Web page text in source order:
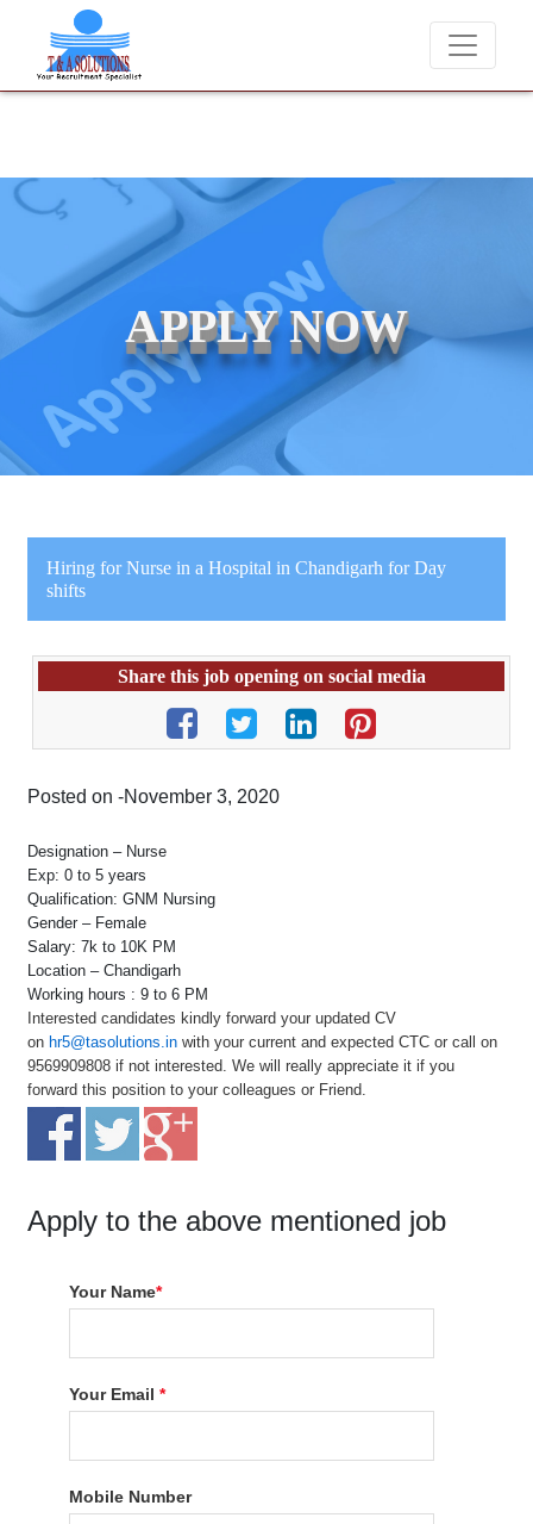
We never charge candidates for job placements at T &
APPLY NOW
Hiring for Nurse in a Hospital in Chandigarh for Day
shifts
Share this job opening on social media
Posted on -November 3, 2020
Designation – Nurse
Exp: 0 to 5 years
Qualification: GNM Nursing
Gender – Female
Salary: 7k to 10K PM
Location – Chandigarh
Working hours : 9 to 6 PM
Interested candidates kindly forward your updated CV
on hr5@tasolutions.in with your current and expected CTC or call on
9569909808 if not interested. We will really appreciate it if you
forward this position to your colleagues or Friend.
Apply to the above mentioned job
Your Name*
Your Email*
Mobile Number